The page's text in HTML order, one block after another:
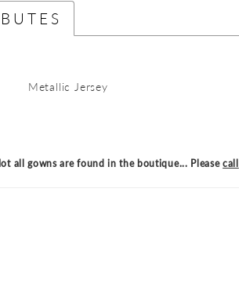
Metallic Jersey
all gowns are found in the boutique... Pleasecall